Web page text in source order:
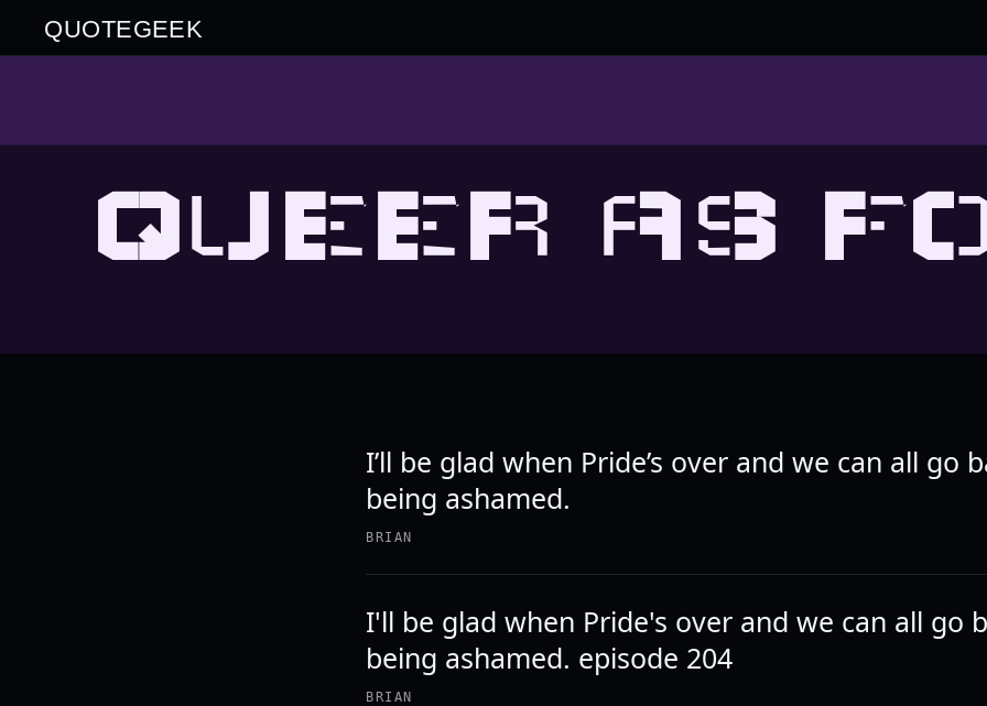
QUOTEGEEK
QUEER AS
I’ll be glad when Pride’s over and we can all go
being ashamed.
BRIAN
I'll be glad when Pride's over and we can all go
being ashamed. episode 204
BRIAN